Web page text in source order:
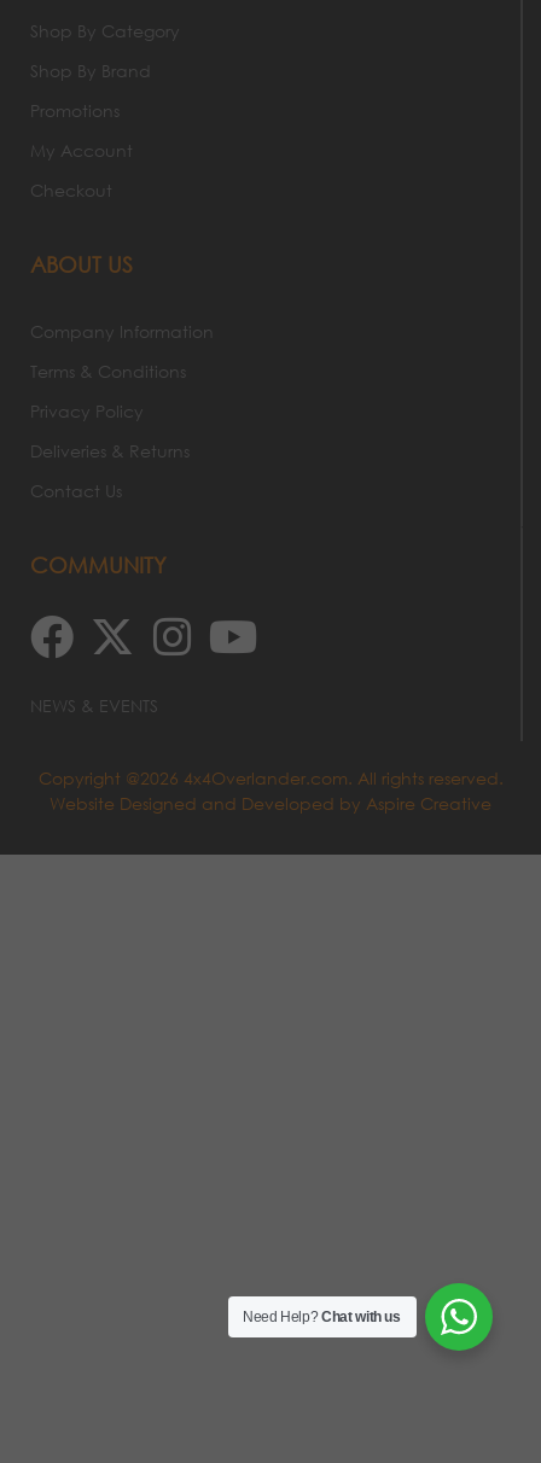
Shop By Category
Shop By Brand
Promotions
My Account
Checkout
ABOUT US
Company Information
Terms & Conditions
Privacy Policy
Deliveries & Returns
Contact Us
COMMUNITY
NEWS & EVENTS
Copyright @2026 4x4Overlander.com. All rights reserved.
Website Designed and Developed by Aspire Creative
Need Help?Chat with us